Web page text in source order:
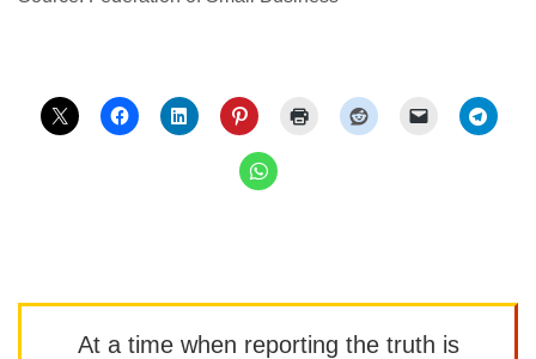
At a time when reporting the truth is